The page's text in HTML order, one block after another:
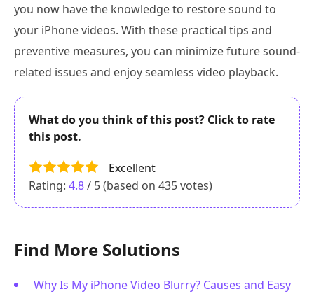
you now have the knowledge to restore sound to
your iPhone videos. With these practical tips and
preventive measures, you can minimize future sound-
related issues and enjoy seamless video playback.
What do you think of this post? Click to rate
this post.
Excellent
Rating: 4.8/ 5 (based on 435votes)
Find More Solutions
Why Is My iPhone Video Blurry? Causes and Easy